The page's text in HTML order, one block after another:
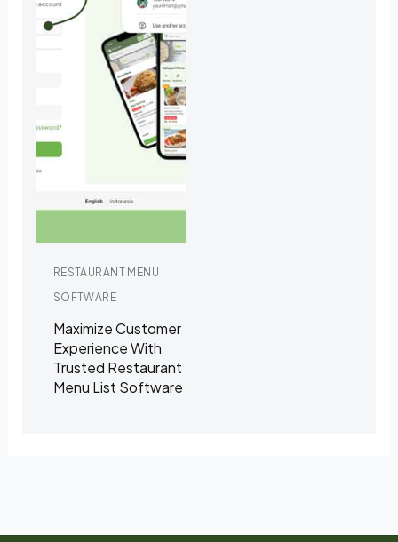
RESTAURANT MENU
SOFTWARE
Maximize Customer
Experience With
Trusted Restaurant
Menu List Software